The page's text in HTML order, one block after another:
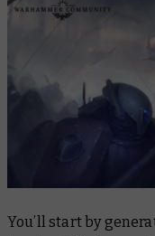
You’ll start by